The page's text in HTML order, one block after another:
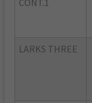
LARKS THREE